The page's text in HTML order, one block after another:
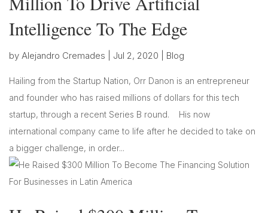
Intelligence To The Edge
by Alejandro Cremades Jul 2, 2020 Blog
Hailing from the Startup Nation, Orr Danon is an entrepreneur
and founder who has raised millions of dollars for this tech
startup, through a recent Series B round. His now
international company came to life after he decided to take on
a bigger challenge, in order...